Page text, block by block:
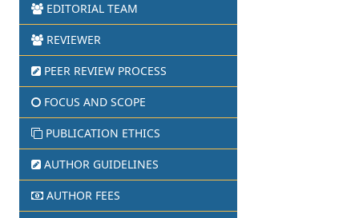
EDITORIAL TEAM
REVIEWER
PEER REVIEW PROCESS
FOCUS AND SCOPE
PUBLICATION ETHICS
AUTHOR GUIDELINES
AUTHOR FEES